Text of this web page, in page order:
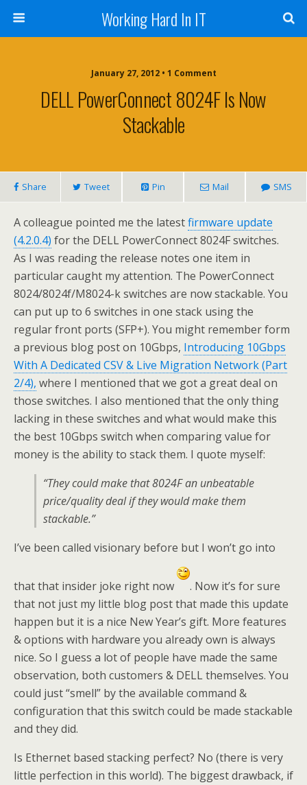
Working Hard In IT
January 27, 2012 • 1 Comment
DELL PowerConnect 8024F Is Now
Stackable
Share Tweet Pin Mail SMS
A colleague pointed me the latestfirmware update
(4.2.0.4) for the DELL PowerConnect 8024F switches.
As I was reading the release notes one item in
particular caught my attention. The PowerConnect
8024/8024f/M8024-k switches are now stackable. You
can put up to 6 switches in one stack using the
regular front ports (SFP+). You might remember form
a previous blog post on 10Gbps, Introducing 10Gbps
With A Dedicated CSV & Live Migration Network (Part
2/4), where I mentioned that we got a great deal on
those switches. I also mentioned that the only thing
lacking in these switches and what would make this
the best 10Gbps switch when comparing value for
money is the ability to stack them. I quote myself:
“They could make that 8024F an unbeatable
price/quality deal if they would make them
stackable.”
I’ve been called visionary before but I won’t go into
that that insider joke right now
. Now it’s for sure
that not just my little blog post that made this update
happen but it is a nice New Year’s gift. More features
& options with hardware you already own is always
nice. So I guess a lot of people have made the same
observation, both customers & DELL themselves. You
could just “smell” by the available command &
configuration that this switch could be made stackable
and they did.
Is Ethernet based stacking perfect? No (there is very
little perfection in this world). The biggest drawback, if